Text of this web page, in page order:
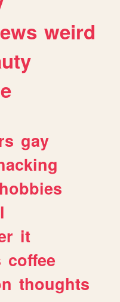
weird
gay
hobbies
it
coffee
thoughts